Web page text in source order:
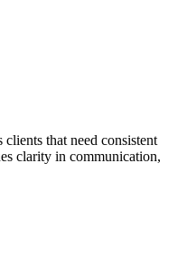
that need consistent
clarity in communication,
campaign planning, website
context. Teams receive clear
with client stakeholders